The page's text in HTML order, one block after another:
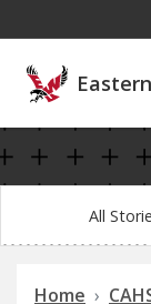
All
Home